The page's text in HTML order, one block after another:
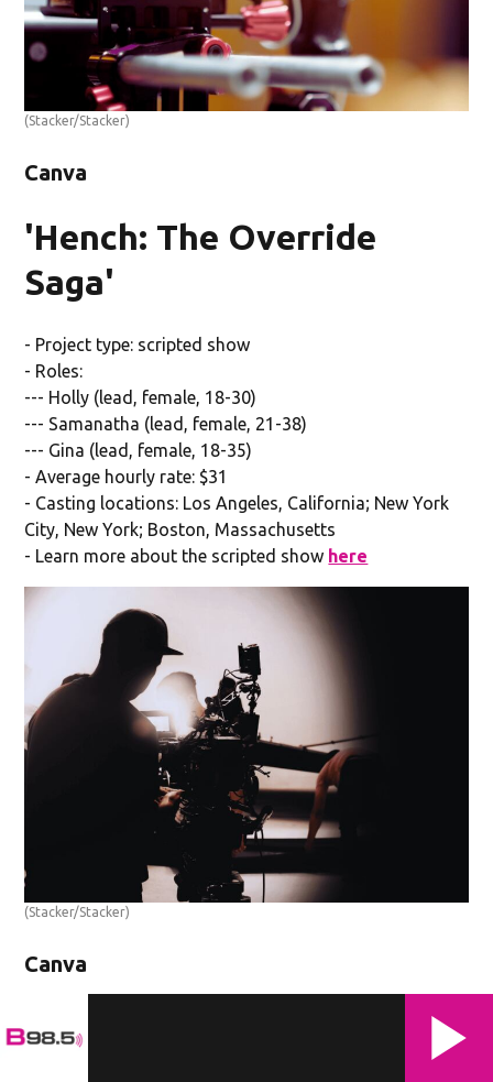
(Stacker/Stacker)
Canva
'Hench: The Override
Saga'
- Project type: scripted show
- Roles:
--- Holly (lead, female, 18-30)
--- Samanatha (lead, female, 21-38)
--- Gina (lead, female, 18-35)
- Average hourly rate: $31
- Casting locations: Los Angeles, California; New York
City, New York; Boston, Massachusetts
- Learn more about the scripted show here
(Stacker/Stacker)
Canva
'The Seam'